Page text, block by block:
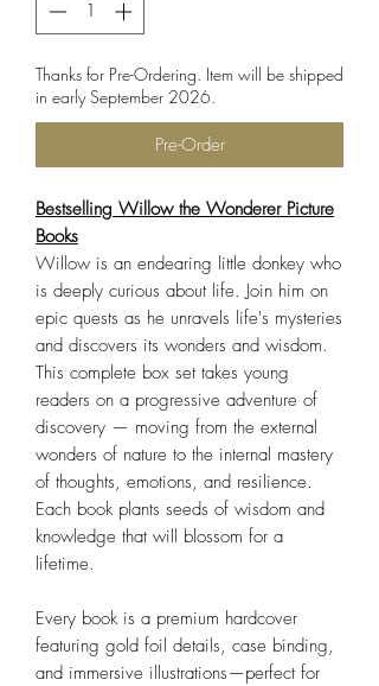
Thanks for Pre-Ordering. Item will be shipped
in early September 2026.
Pre-Order
Bestselling Willow the Wonderer Picture
Books
Willow is an endearing little donkey who
is deeply curious about life. Join him on
epic quests as he unravels life's mysteries
and discovers its wonders and wisdom.
This complete box set takes young
readers on a progressive adventure of
discovery — moving from the external
wonders of nature to the internal mastery
of thoughts, emotions, and resilience.
Each book plants seeds of wisdom and
knowledge that will blossom for a
lifetime.
Every book is a premium hardcover
featuring gold foil details, case binding,
and immersive illustrations—perfect for